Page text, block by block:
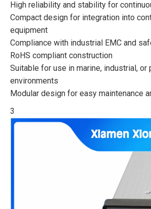
High reliability and stability for
Compact design for integration into
equipment
Compliance with industrial EMC and
RoHS compliant construction
Suitable for use in marine, industrial, or
environments
Modular design for easy maintenance
3